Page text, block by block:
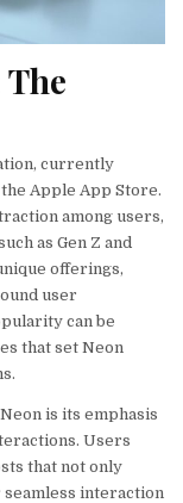
currently
Apple App Store.
among users,
as Gen Z and
offerings,
user
can be
that set Neon
is its emphasis
Users
that not only
interaction